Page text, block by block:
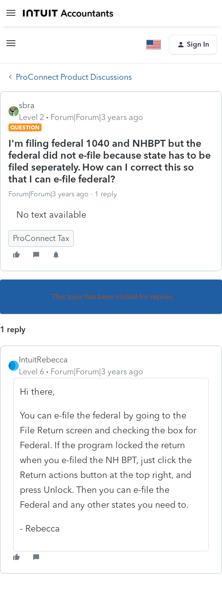
Sign In
ProConnect Product Discussions
sbra
Level 2
Forum|Forum|3 years ago
QUESTION
I'm filing federal 1040 and NHBPT but the
federal did not e-file because state has to be
filed seperately. How can I correct this so
that I can e-file federal?
Forum|Forum|3 years ago 1 reply
No text available
ProConnect Tax
This topic has been closed for replies.
1 reply
IntuitRebecca
Level 6
Forum|Forum|3 years ago
Hi there,
You can e-file the federal by going to the
File Return screen and checking the box for
Federal. If the program locked the return
when you e-filed the NH BPT, just click the
Return actions button at the top right, and
press Unlock. Then you can e-file the
Federal and any other states you need to.
- Rebecca